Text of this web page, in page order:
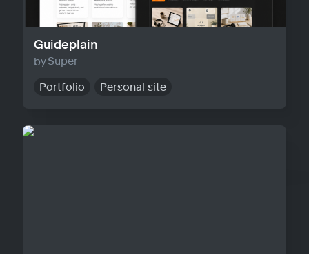
Guideplain
Super
Portfolio
Personal site
Aether